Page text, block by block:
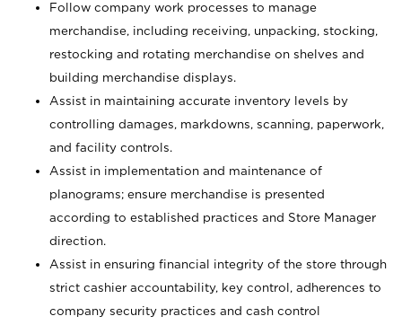
Follow company work processes to manage
merchandise, including receiving, unpacking, stocking,
restocking and rotating merchandise on shelves and
building merchandise displays.
Assist in maintaining accurate inventory levels by
controlling damages, markdowns, scanning, paperwork,
and facility controls.
Assist in implementation and maintenance of
planograms; ensure merchandise is presented
according to established practices and Store Manager
direction.
Assist in ensuring financial integrity of the store through
strict cashier accountability, key control, adherences to
company security practices and cash control